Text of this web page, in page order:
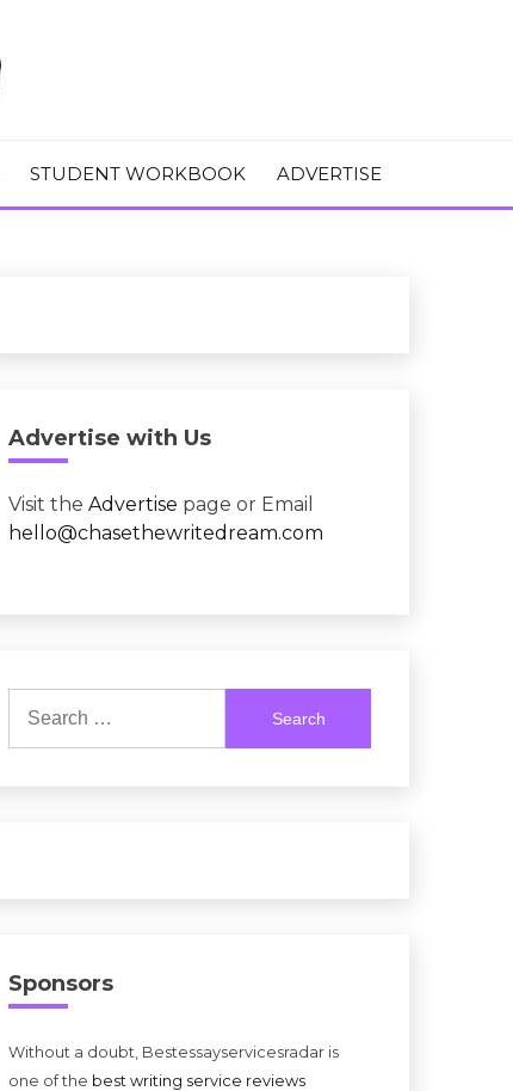
STUDENT WORKBOOK ADVERTISE
Advertise with Us
Visit the Advertise page or Email
hello@chasethewritedream.com
for:
Sponsors
Without a doubt, Bestessayservicesradar is
one of the best writing service reviews